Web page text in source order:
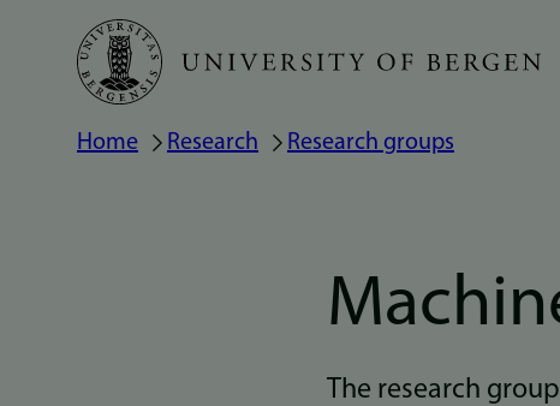
Skip
main
Breadcrumb
Home Research Research groups
The research